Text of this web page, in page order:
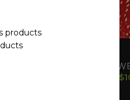
Strawberry Banana S1
$
products